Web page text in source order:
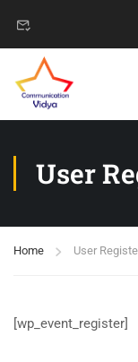
User
Home User
[wp_event_register]